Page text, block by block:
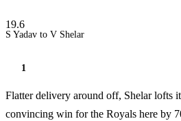
19.6
S Yadav to V Shelar
1
Flatter delivery around off, Shelar lofts
convincing win for the Royals here by